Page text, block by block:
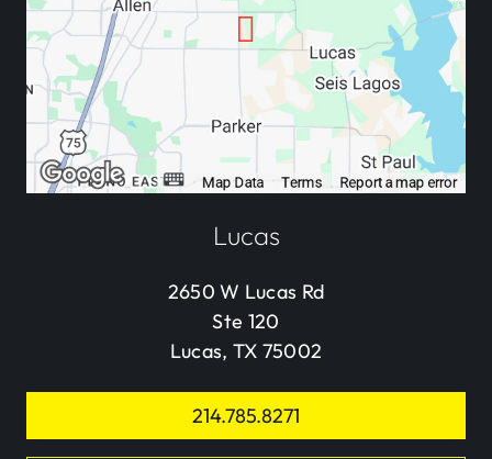
Lucas
2650 W Lucas Rd
Ste 120
Lucas, TX 75002
214.785.8271